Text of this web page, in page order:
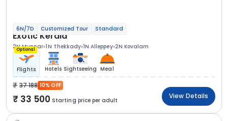
6N/7D Customized Tour Standard
Exotic Kerala
2N Munnar 1N Thekkady 1N Alleppey 2N Kovalam
Optional
Flights Hotels Sightseeing Meal
37 188 10% OFF
33 500 Starting price per adult
View Details